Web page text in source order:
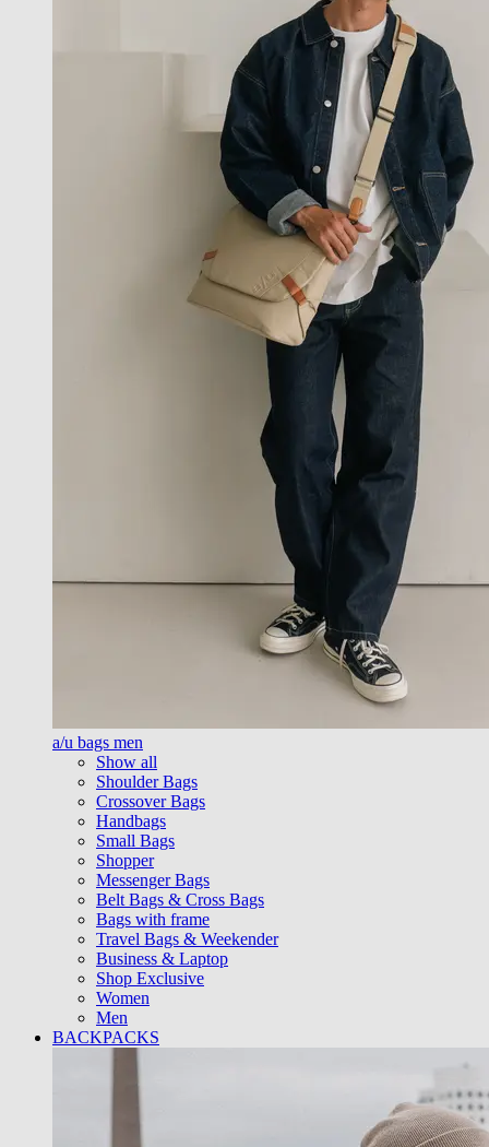
a/u bags men
Show all
Shoulder Bags
Crossover Bags
Handbags
Small Bags
Shopper
Messenger Bags
Belt Bags & Cross Bags
Bags with frame
Travel Bags & Weekender
Business & Laptop
Shop Exclusive
Women
Men
BACKPACKS